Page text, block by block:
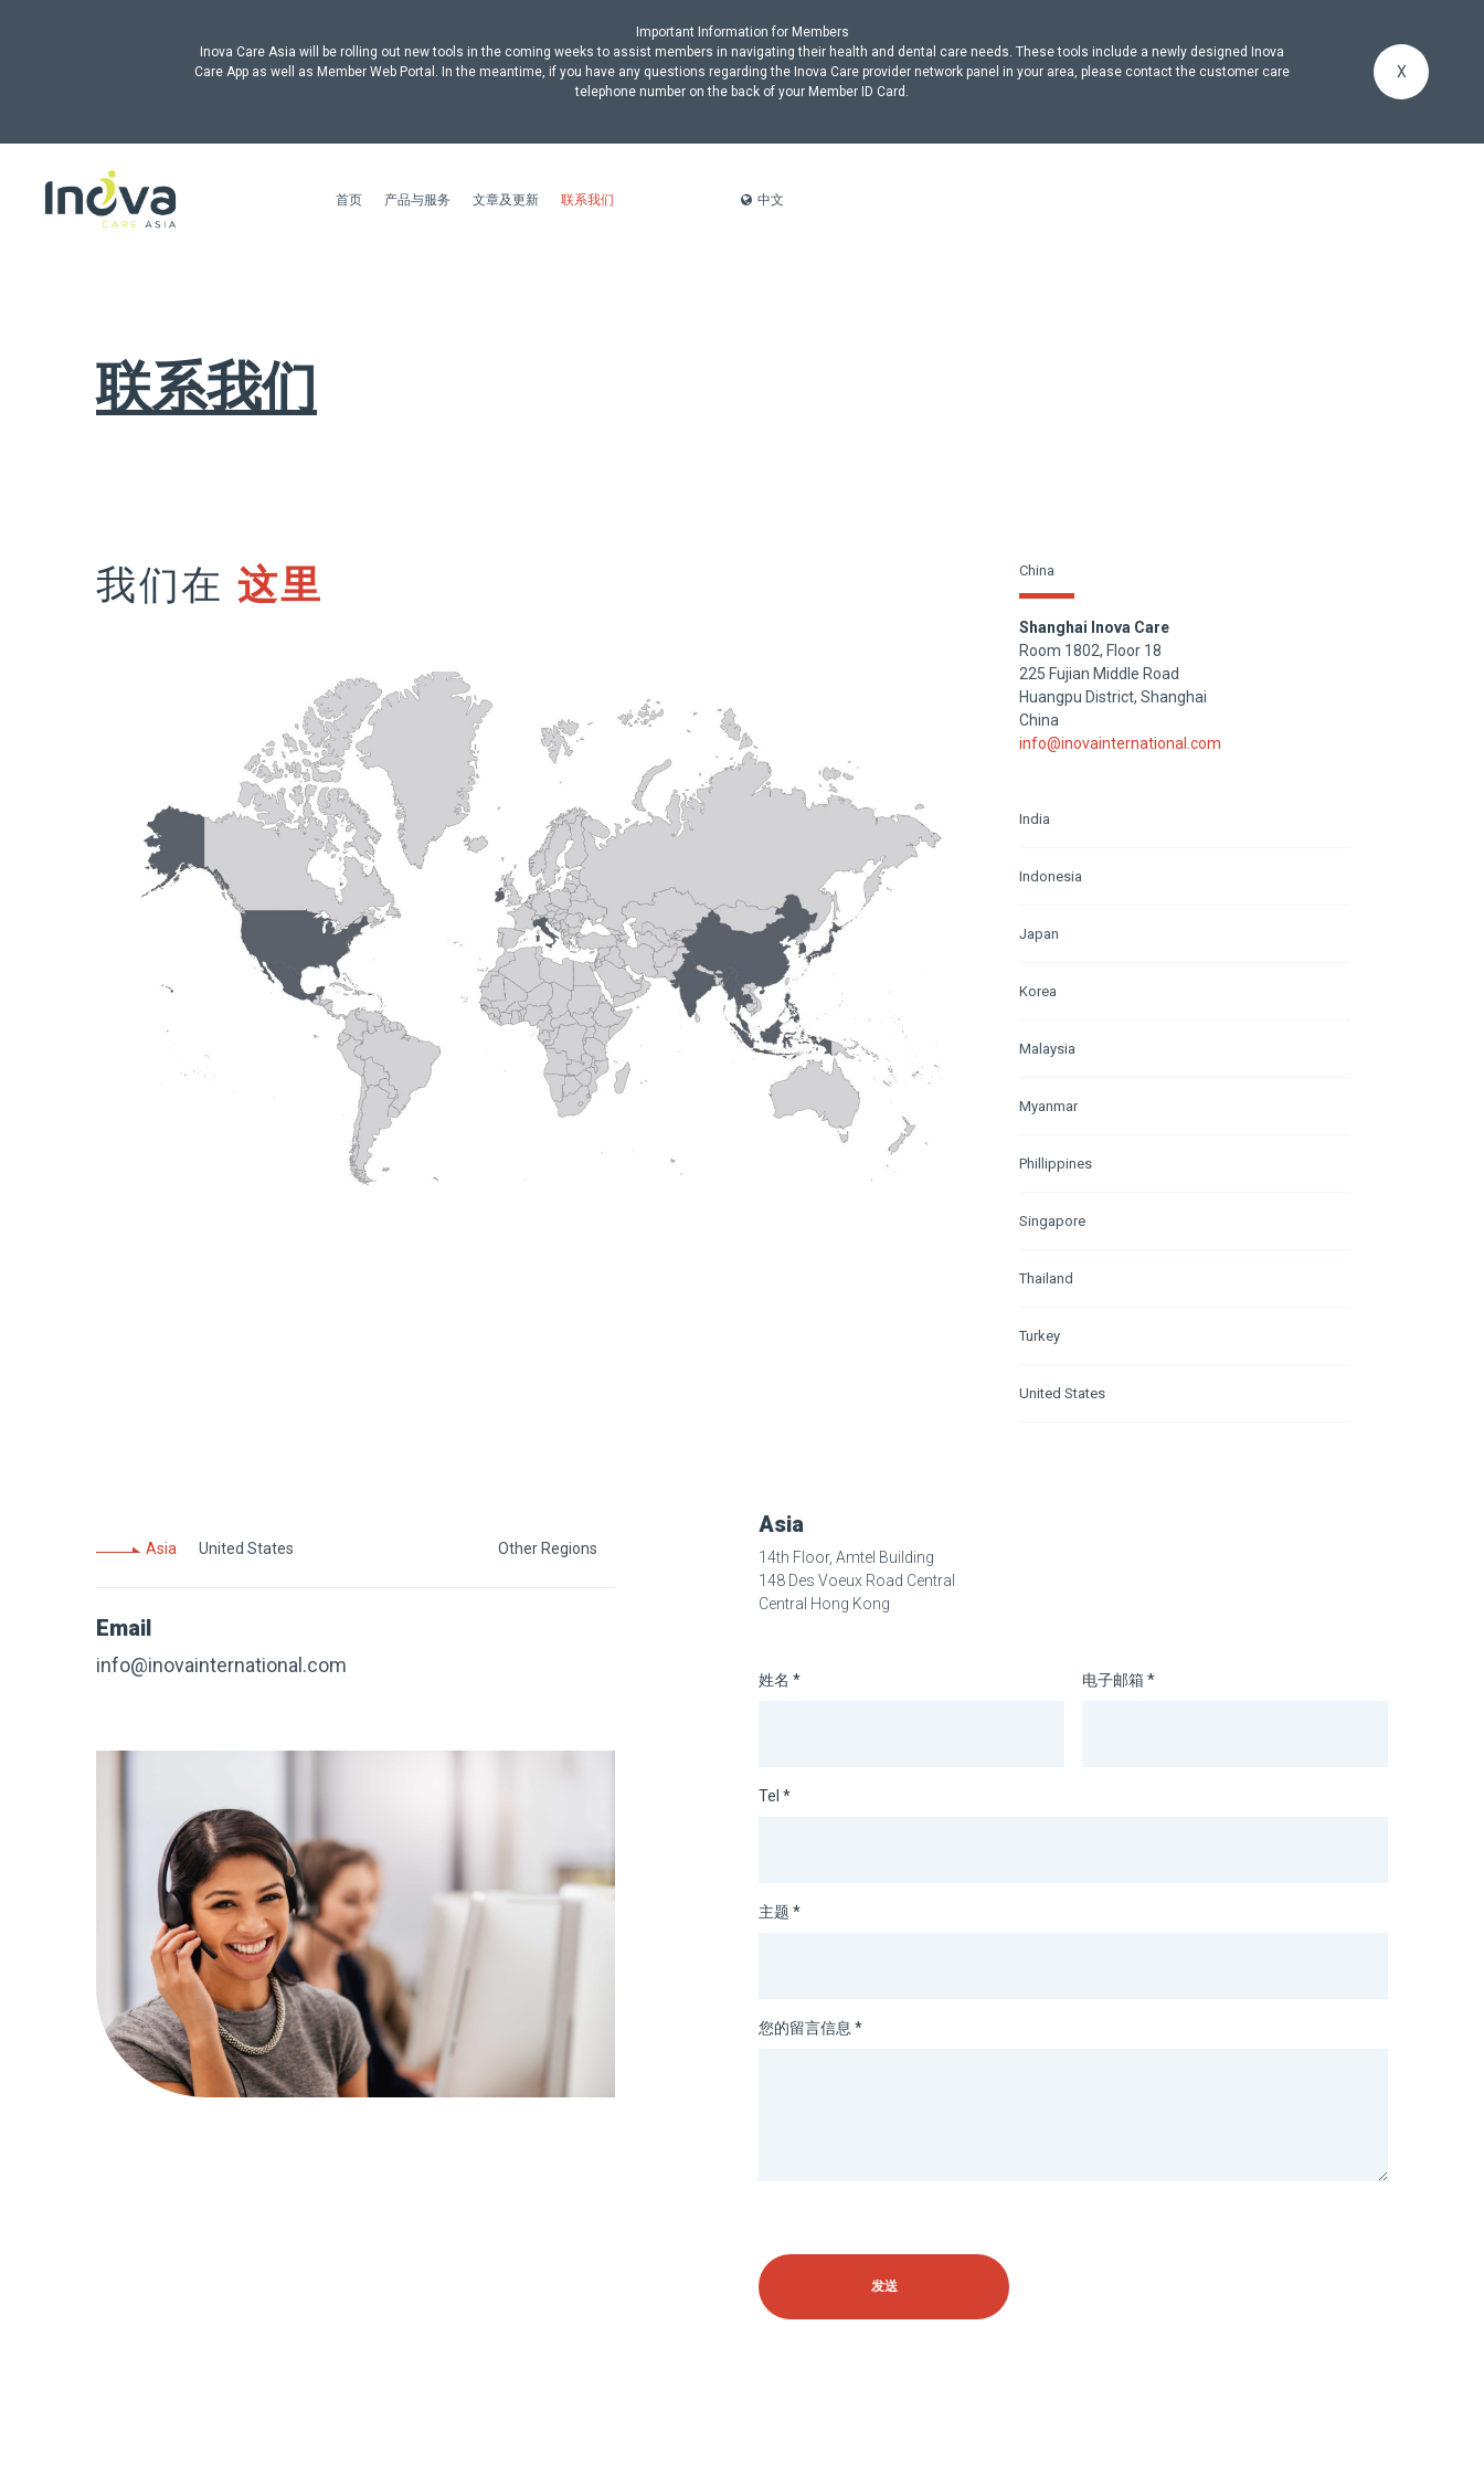
Important Information for Members
Inova Care Asia will be rolling out new tools in the coming weeks to assist members in navigating their health and dental care needs. These tools include a newly designed Inova
Care App as well as Member Web Portal. In the meantime, if you have any questions regarding the Inova Care provider network panel in your area, please contact the customer care
telephone number on the back of your Member ID Card.
X
首页 产品与服务 文章及更新 联系我们 中文
联系我们
我们在 这里 China
Shanghai Inova Care
Room 1802, Floor 18
225 Fujian Middle Road
Huangpu District, Shanghai
China
info@inovainternational.com
India
Indonesia
Japan
Korea
Malaysia
Myanmar
Phillippines
Singapore
Thailand
Turkey
United States
Asia United States Other Regions
Email
info@inovainternational.com
Asia
14th Floor, Amtel Building
148 Des Voeux Road Central
Central Hong Kong
姓名 * 电子邮箱 *
Tel *
主题 *
您的留言信息 *